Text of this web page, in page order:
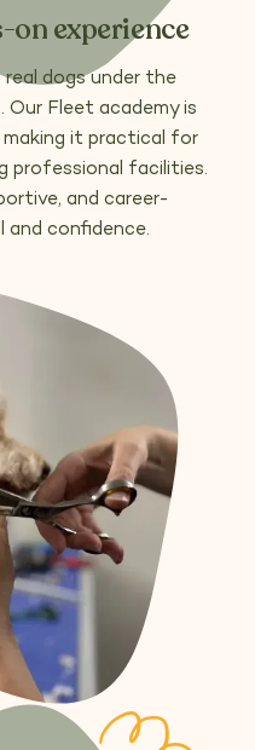
on experience
real dogs under the
Fleet academy is
it practical for
professional facilities.
and career-
and confidence.